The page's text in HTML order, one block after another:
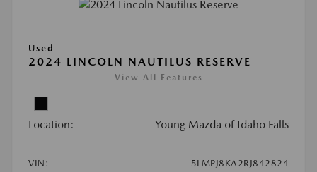
Used
2024 LINCOLN NAUTILUS RESERVE
View All Features
Location: Young Mazda of Idaho Falls
VIN:
5LMPJ8KA2RJ842824